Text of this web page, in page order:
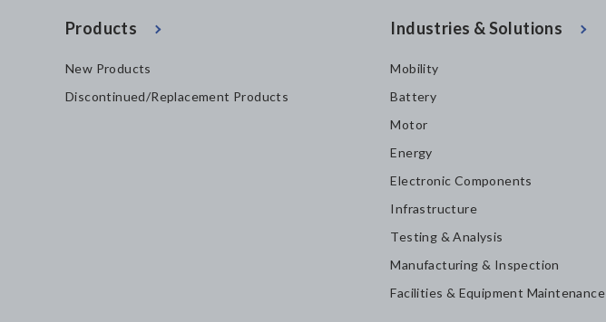
Products
New Products
Discontinued/Replacement Products
Industries & Solutions
Mobility
Battery
Motor
Energy
Electronic Components
Infrastructure
Testing & Analysis
Manufacturing & Inspection
Facilities & Equipment Maintenance